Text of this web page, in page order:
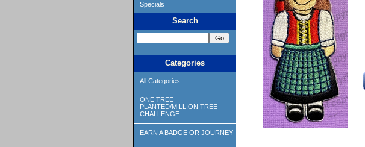
Specials
Search
Categories
All Categories
ONE TREE
PLANTED/MILLION TREE
CHALLENGE
EARN A BADGE OR JOURNEY